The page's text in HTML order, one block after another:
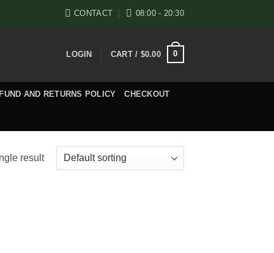
CONTACT 08:00 - 20:30
LOGIN CART / $0.00 0
AND RETURNS POLICY CHECKOUT
result